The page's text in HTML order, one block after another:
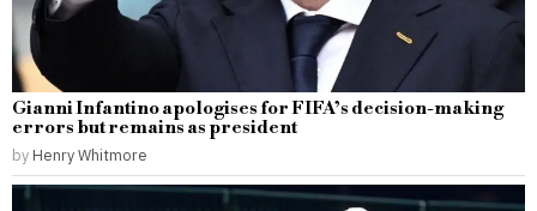
Gianni Infantino apologises for FIFA’s decision-making
errors but remains as president
by Henry Whitmore